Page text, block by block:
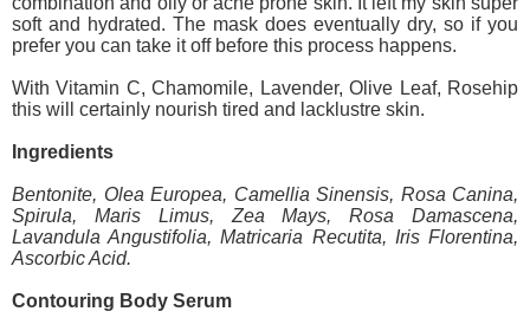
soft and hydrated. The mask does eventually dry, so if you
prefer you can take it off before this process happens.
With Vitamin C, Chamomile, Lavender, Olive Leaf, Rosehip
this will certainly nourish tired and lacklustre skin.
Ingredients
Bentonite, Olea Europea, Camellia Sinensis, Rosa Canina,
Spirula, Maris Limus, Zea Mays, Rosa Damascena,
Lavandula Angustifolia, Matricaria Recutita, Iris Florentina,
Ascorbic Acid.
Contouring Body Serum